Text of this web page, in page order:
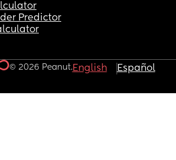
Predictor
© 2026 Peanut.English Español